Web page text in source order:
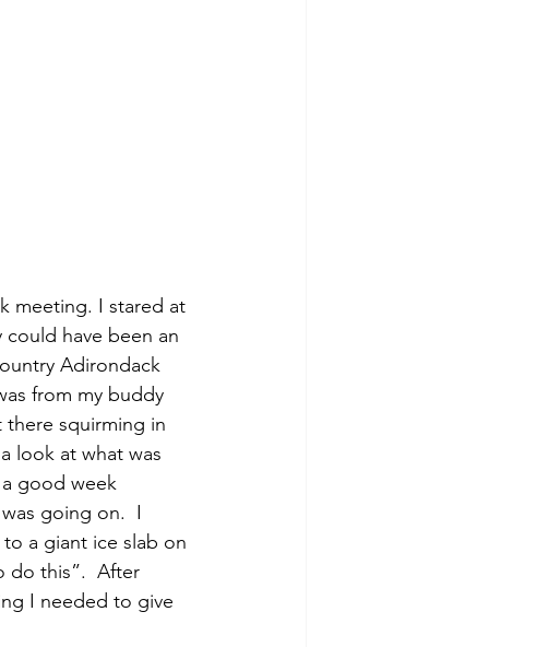
have been an
Adirondack
from my buddy
there squirming in
look at what was
good week
going on.  I
a giant ice slab on
do this”.  After
I needed to give